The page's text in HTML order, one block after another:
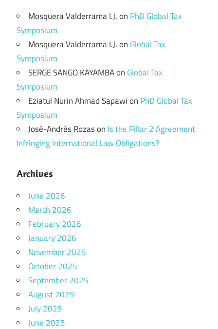
Mosquera Valderrama I.J.on PhD Global Tax
Symposium
Mosquera Valderrama I.J.on Global Tax
Symposium
SERGE SANGO KAYAMBAon Global Tax
Symposium
Eziatul Nurin Ahmad Sapawion PhD Global Tax
Symposium
José-Andrés Rozason Is the Pillar 2 Agreement
Infringing International Law Obligations?
Archives
June 2026
March 2026
February 2026
January 2026
November 2025
October 2025
September 2025
August 2025
July 2025
June 2025